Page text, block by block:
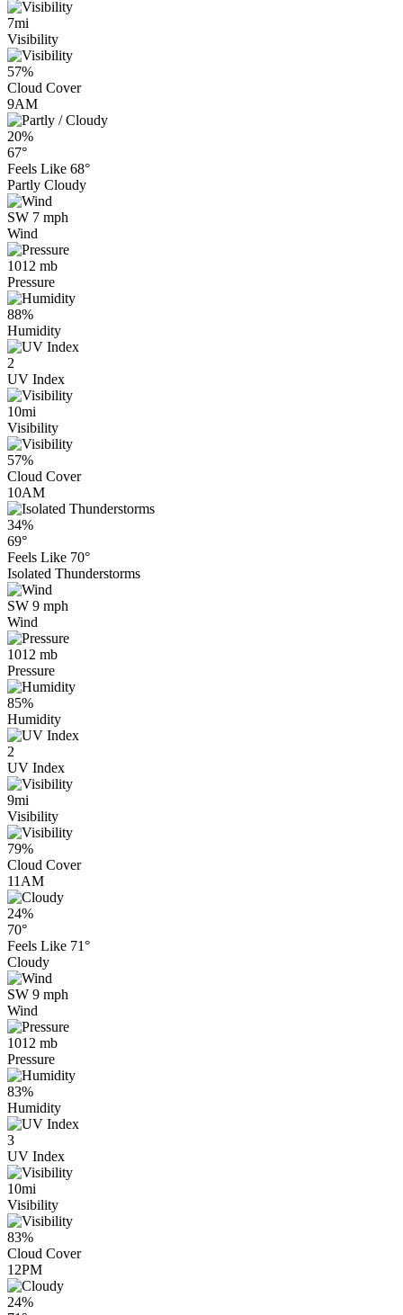
7mi
Visibility
57%
Cloud Cover
9AM
20%
67°
Feels Like 68°
Partly Cloudy
SW 7 mph
Wind
1012 mb
Pressure
88%
Humidity
2
UV Index
10mi
Visibility
57%
Cloud Cover
10AM
34%
69°
Feels Like 70°
Isolated Thunderstorms
SW 9 mph
Wind
1012 mb
Pressure
85%
Humidity
2
UV Index
9mi
Visibility
79%
Cloud Cover
11AM
24%
70°
Feels Like 71°
Cloudy
SW 9 mph
Wind
1012 mb
Pressure
83%
Humidity
3
UV Index
10mi
Visibility
83%
Cloud Cover
12PM
24%